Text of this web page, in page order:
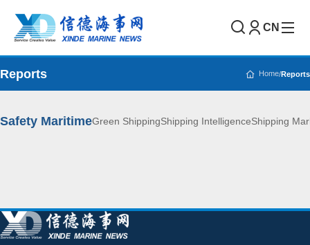
CN
Reports Home/Reports
Safety MaritimeGreen ShippingShipping IntelligenceShipping